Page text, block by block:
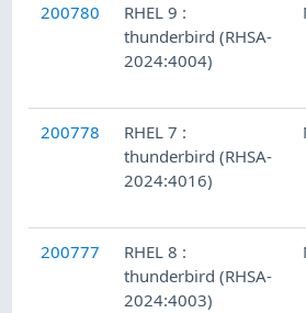
200780
RHEL 9 :
thunderbird (RHSA-
2024:4004)
200778
RHEL 7 :
thunderbird (RHSA-
2024:4016)
200777
RHEL 8 :
thunderbird (RHSA-
2024:4003)